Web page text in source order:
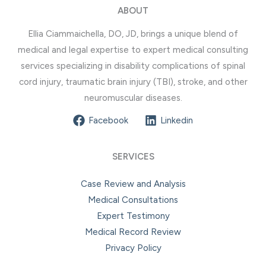
to
Bed:
Clinical
Techniques
ABOUT
Ellia Ciammaichella, DO, JD, brings a unique blend of
medical and legal expertise to expert medical consulting
services specializing in disability complications of spinal
cord injury, traumatic brain injury (TBI), stroke, and other
neuromuscular diseases.
Facebook Linkedin
SERVICES
Case Review and Analysis
Medical Consultations
Expert Testimony
Medical Record Review
Privacy Policy